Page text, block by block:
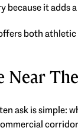
it adds
both
Near
ask is simple: